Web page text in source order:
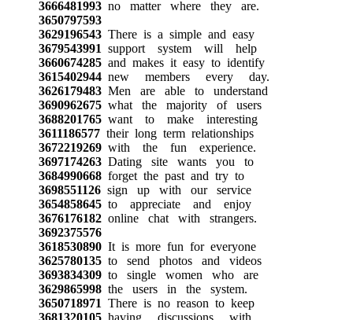
3666481993no matter where they are.
3650797593
3629196543There is a simple and easy
3679543991 support system will help
3660674285and makes it easy to identify
3615402944new members every day.
3626179483Men are able to understand
3690962675what the majority of users
3688201765want to make interesting
3611186577their long term relationships
3672219269with the fun experience.
3697174263Dating site wants you to
3684990668forget the past and try to
3698551126sign up with our service
3654858645to appreciate and enjoy
3676176182online chat with strangers.
3692375576
3618530890It is more fun for everyone
3625780135to send photos and videos
3693834309to single women who are
3629865998the users in the system.
3650718971 There is no reason to keep
3681320105having discussions with